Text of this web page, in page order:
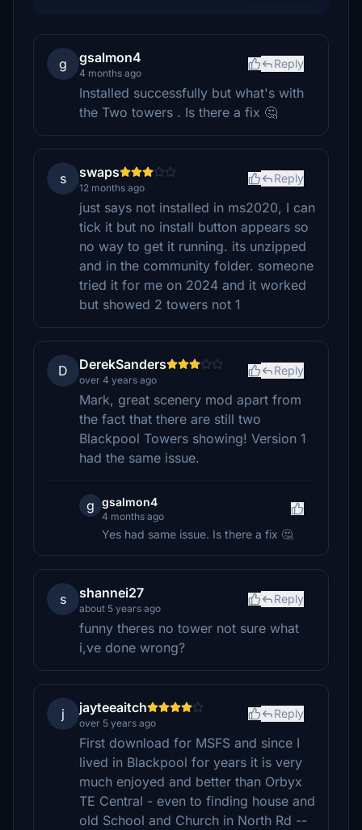
g gsalmon4
4 months ago
Reply
Installed successfully but what's with
the Two towers . Is there a fix 🤔
s swaps
12 months ago
Reply
just says not installed in ms2020, I can
tick it but no install button appears so
no way to get it running. its unzipped
and in the community folder. someone
tried it for me on 2024 and it worked
but showed 2 towers not 1
D DerekSanders
over 4 years ago
Reply
Mark, great scenery mod apart from
the fact that there are still two
Blackpool Towers showing! Version 1
had the same issue.
g gsalmon4
4 months ago
Yes had same issue. Is there a fix 🤔
s shannei27
about 5 years ago
Reply
funny theres no tower not sure what
i,ve done wrong?
j jayteeaitch
over 5 years ago
Reply
First download for MSFS and since I
lived in Blackpool for years it is very
much enjoyed and better than Orbyx
TE Central - even to finding house and
old School and Church in North Rd --